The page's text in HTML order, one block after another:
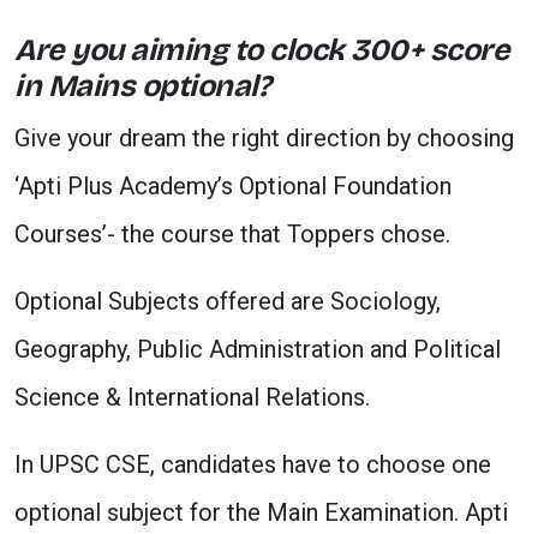
Are you aiming to clock 300+ score
in Mains optional?
Give your dream the right direction by choosing
‘Apti Plus Academy’s Optional Foundation
Courses’- the course that Toppers chose.
Optional Subjects offered are Sociology,
Geography, Public Administration and Political
Science & International Relations.
In UPSC CSE, candidates have to choose one
optional subject for the Main Examination. Apti